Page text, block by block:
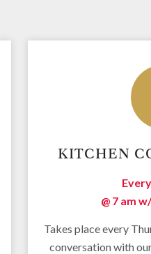
KITCHEN
@ 7 am
Takes place every
conversation with